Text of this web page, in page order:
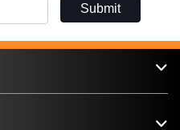
Submit